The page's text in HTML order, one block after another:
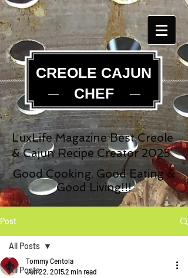
CREOLE CAJUN
CHEF
LuxLife Magazine Best Creole
& Cajun Recipe Creator 2025
Good Cooking, Good Eating &
Good Living!!!
Post
All Posts
All Posts
Tommy Centola
Jun 22, 20152 min read